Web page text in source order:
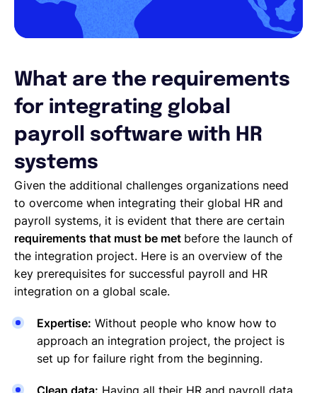
What are the requirements
for integrating global
payroll software with HR
systems
Given the additional challenges organizations need
to overcome when integrating their global HR and
payroll systems, it is evident that there are certain
requirements that must be met before the launch of
the integration project. Here is an overview of the
key prerequisites for successful payroll and HR
integration on a global scale.
Expertise: Without people who know how to
approach an integration project, the project is
set up for failure right from the beginning.
Clean data: Having all their HR and payroll data